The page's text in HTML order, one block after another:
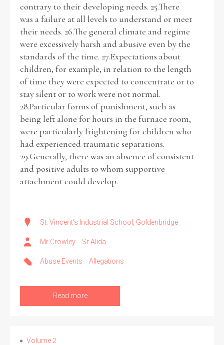
contrary to their developing needs. 25.There
was a failure at all levels to understand or meet
their needs. 26.The general climate and regime
were excessively harsh and abusive even by the
standards of the time. 27.Expectations about
children, for example, in relation to the length
of time they were expected to concentrate or to
stay silent or to work were not normal.
28.Particular forms of punishment, such as
being left alone for hours in the furnace room,
were particularly frightening for children who
had experienced traumatic separations.
29.Generally, there was an absence of consistent
and positive adults to whom supportive
attachment could develop.
St. Vincent's Industrial School, Goldenbridge
Mr Crowley Sr Alida
Abuse Events Allegations
Read more
Volume 2